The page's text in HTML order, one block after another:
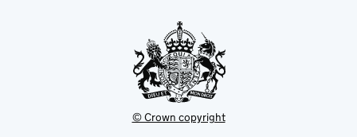
© Crown copyright